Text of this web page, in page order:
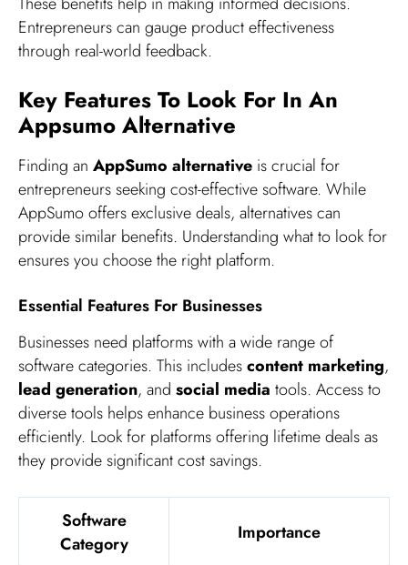
Entrepreneurs can gauge product effectiveness
through real-world feedback.
Key Features To Look For In An
Appsumo Alternative
Finding an AppSumo alternative is crucial for
entrepreneurs seeking cost-effective software. While
AppSumo offers exclusive deals, alternatives can
provide similar benefits. Understanding what to look for
ensures you choose the right platform.
Essential Features For Businesses
Businesses need platforms with a wide range of
software categories. This includescontent marketing,
lead generation, and social media tools. Access to
diverse tools helps enhance business operations
efficiently. Look for platforms offering lifetime deals as
they provide significant cost savings.
Software
Category
Importance